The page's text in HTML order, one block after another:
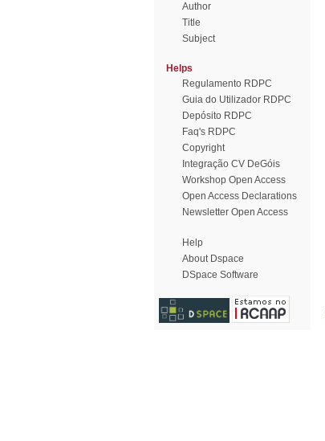
Author
Title
Subject
Helps
Regulamento RDPC
Guia do Utilizador RDPC
Depósito RDPC
Faq's RDPC
Copyright
Integração CV DeGóis
Workshop Open Access
Open Access Declarations
Newsletter Open Access
Help
About Dspace
DSpace Software